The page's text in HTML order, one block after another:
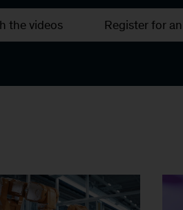
the videos Register for